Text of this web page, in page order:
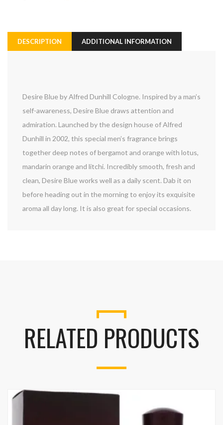
DESCRIPTION ADDITIONAL INFORMATION
Desire Blue by Alfred Dunhill Cologne. Inspired by a man’s
self-awareness, Desire Blue draws attention and
admiration. Launched by the design house of Alfred
Dunhill in 2002, this special men’s fragrance brings
together deep notes of bergamot and orange with lotus,
mandarin orange and litchi. Incredibly smooth, fresh and
clean, Desire Blue works well as a daily scent. Dab it on
before heading out in the morning to enjoy its exquisite
aroma all day long. It is also great for special occasions.
RELATED PRODUCTS